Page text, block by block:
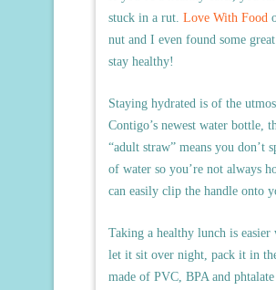
stuck in a rut. Love With Food
nut and I even found some
stay healthy!
Staying hydrated is of the
Contigo’s newest water bottle,
“adult straw” means you
of water so you’re not always
can easily clip the handle onto
Taking a healthy lunch is easier
let it sit over night, pack it in
made of PVC, BPA and